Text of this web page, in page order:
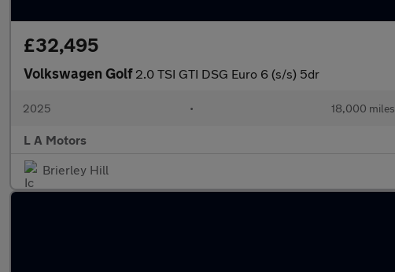
£32,495
Volkswagen Golf 2.0 TSI GTI DSG Euro 6 (s/s) 5dr
2025 • 18,000 miles
L A Motors
Brierley Hill